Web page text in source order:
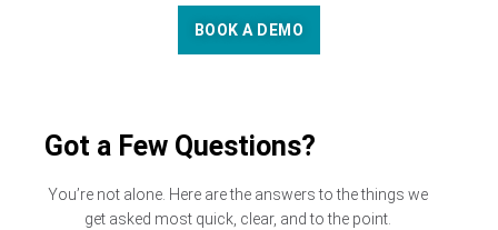
BOOK A DEMO
Got a Few Questions?
You’re not alone. Here are the answers to the things we
get asked most quick, clear, and to the point.